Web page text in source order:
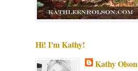
Hi! I'm Kathy!
Kathy Olson